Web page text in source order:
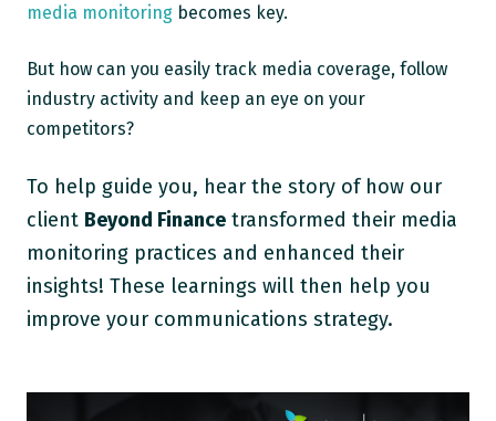
media monitoring becomes key.
But how can you easily track media coverage, follow
industry activity and keep an eye on your
competitors?
To help guide you, hear the story of how our
client Beyond Finance transformed their media
monitoring practices and enhanced their
insights! These learnings will then help you
improve your communications strategy.